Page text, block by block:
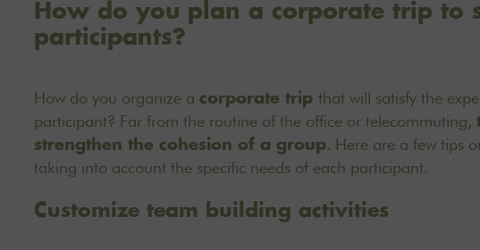
How do you plan a corporate trip to
participants?
How do you organize a corporate trip that will satisfy the
participant? Far from the routine of the office or telecommuting,
strengthen the cohesion of a group. Here are a few tips
taking into account the specific needs of each participant.
Customize team building activities